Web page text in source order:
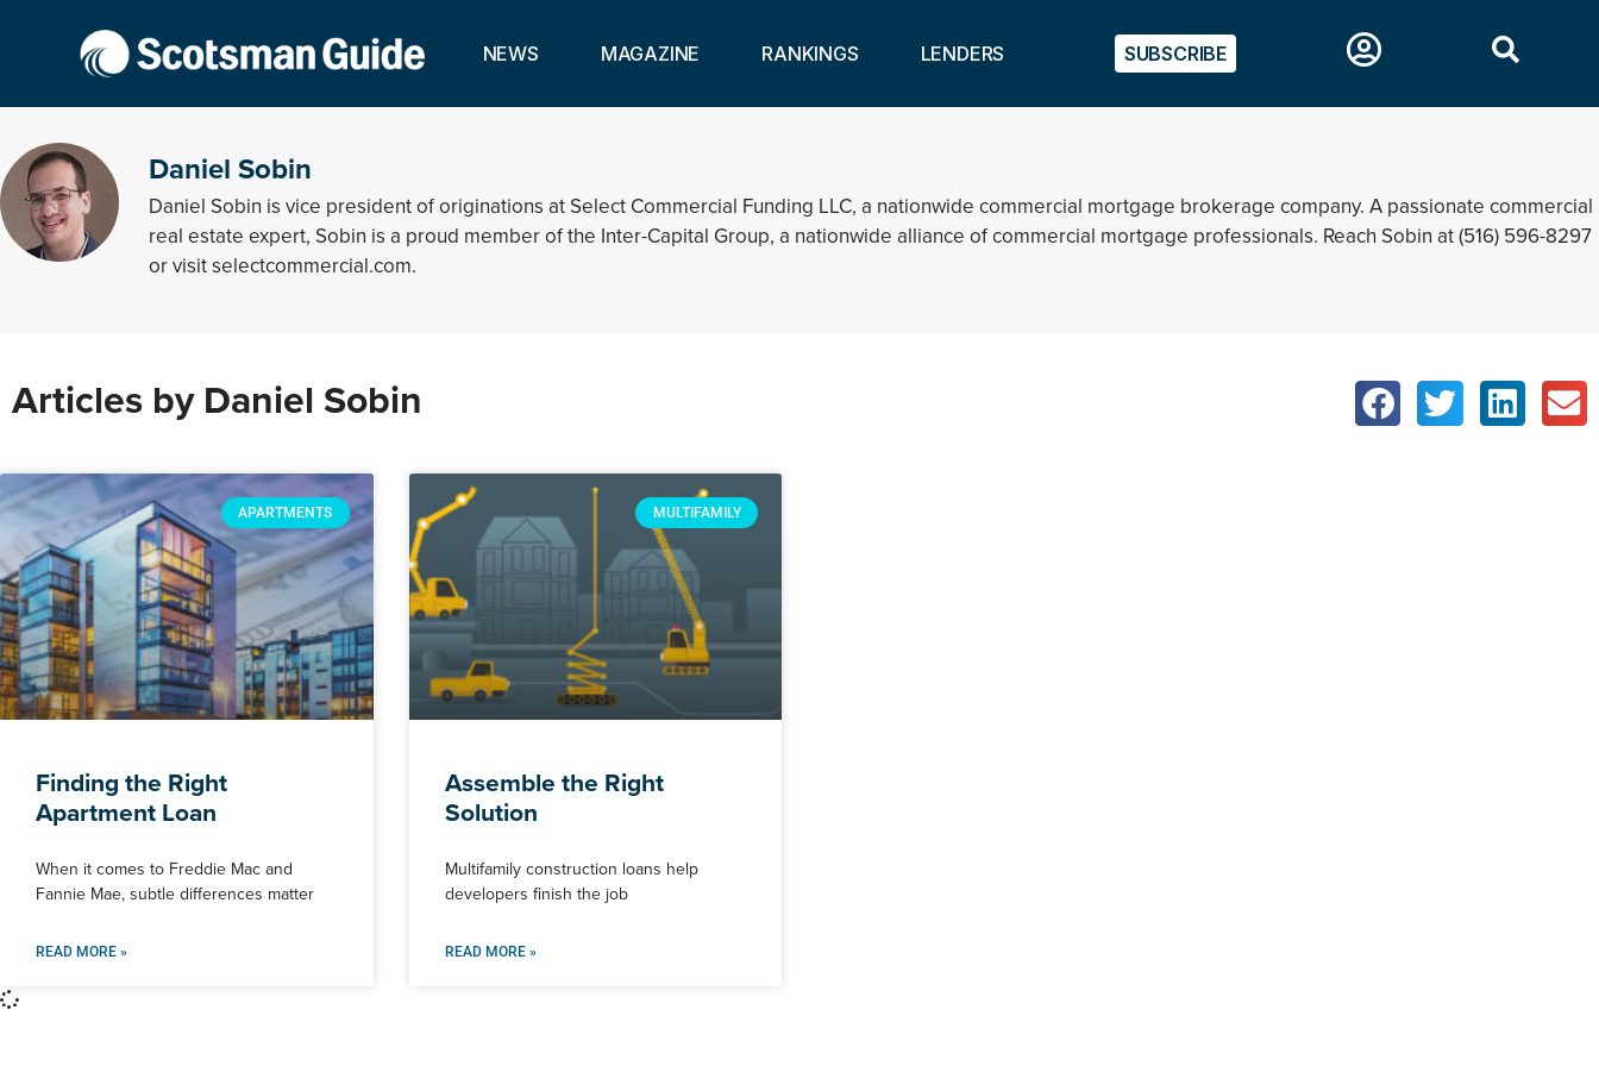
NEWS MAGAZINE RANKINGS LENDERS SUBSCRIBE
Daniel Sobin
Daniel Sobin is vice president of originations at Select Commercial Funding LLC, a nationwide commercial mortgage brokerage company. A passionate commercial
real estate expert, Sobin is a proud member of the Inter-Capital Group, a nationwide alliance of commercial mortgage professionals. Reach Sobin at (516) 596-8297
or visit selectcommercial.com.
Articles by Daniel Sobin
APARTMENTS
Finding the Right
Apartment Loan
When it comes to Freddie Mac and
Fannie Mae, subtle differences matter
READ MORE »
MULTIFAMILY
Assemble the Right
Solution
Multifamily construction loans help
developers finish the job
READ MORE »